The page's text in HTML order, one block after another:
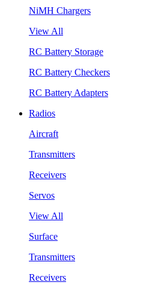
NiMH Chargers
View All
RC Battery Storage
RC Battery Checkers
RC Battery Adapters
Radios
Aircraft
Transmitters
Receivers
Servos
View All
Surface
Transmitters
Receivers